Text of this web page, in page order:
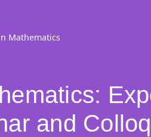
Mathematics
and